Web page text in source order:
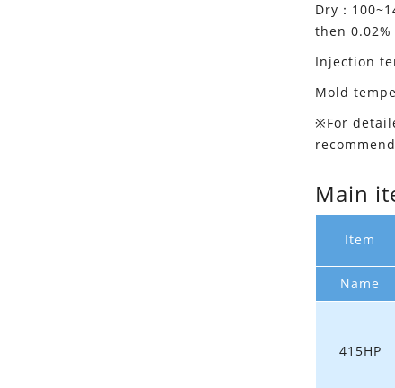
Dry：
then 0.02%
Injection
Mold
※For
Main
Item
Name
415HP